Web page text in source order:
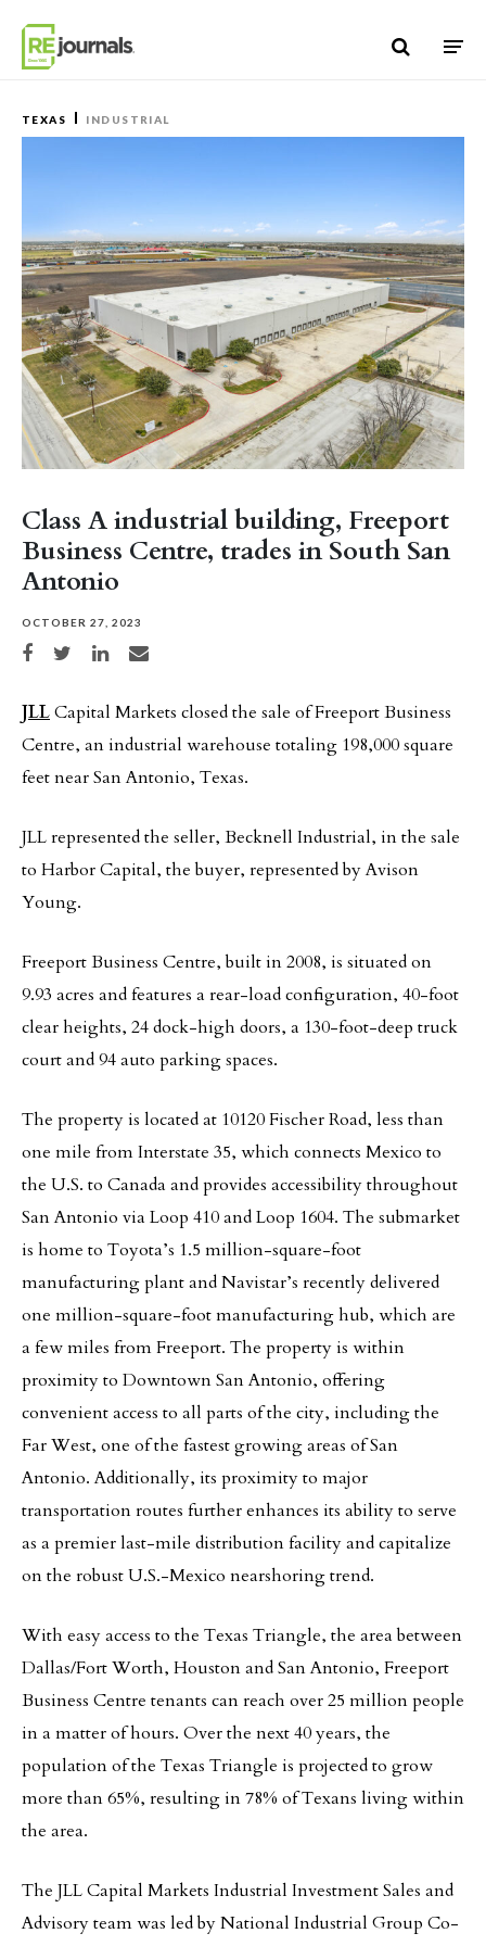
TEXAS INDUSTRIAL
Class A industrial building, Freeport
Business Centre, trades in South San
Antonio
OCTOBER 27, 2023
Share on Facebook
Share on TwitterShare on LinkedIn
Share via email
JLLCapital Markets closed the sale of Freeport Business
Centre, an industrial warehouse totaling 198,000 square
feet near San Antonio, Texas.
JLL represented the seller, Becknell Industrial, in the sale
to Harbor Capital, the buyer, represented by Avison
Young.
Freeport Business Centre, built in 2008, is situated on
9.93 acres and features a rear-load configuration, 40-foot
clear heights, 24 dock-high doors, a 130-foot-deep truck
court and 94 auto parking spaces.
The property is located at 10120 Fischer Road, less than
one mile from Interstate 35, which connects Mexico to
the U.S. to Canada and provides accessibility throughout
San Antonio via Loop 410 and Loop 1604. The submarket
is home to Toyota’s 1.5 million-square-foot
manufacturing plant and Navistar’s recently delivered
one million-square-foot manufacturing hub, which are
a few miles from Freeport. The property is within
proximity to Downtown San Antonio, offering
convenient access to all parts of the city, including the
Far West, one of the fastest growing areas of San
Antonio. Additionally, its proximity to major
transportation routes further enhances its ability to serve
as a premier last-mile distribution facility and capitalize
on the robust U.S.-Mexico nearshoring trend.
With easy access to the Texas Triangle, the area between
Dallas/Fort Worth, Houston and San Antonio, Freeport
Business Centre tenants can reach over 25 million people
in a matter of hours. Over the next 40 years, the
population of the Texas Triangle is projected to grow
more than 65%, resulting in 78% of Texans living within
the area.
The JLL Capital Markets Industrial Investment Sales and
Advisory team was led by National Industrial Group Co-